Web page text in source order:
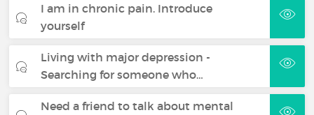
I am in chronic pain. Introduce
yourself
Living with major depression -
Searching for someone who…
Need a friend to talk about mental